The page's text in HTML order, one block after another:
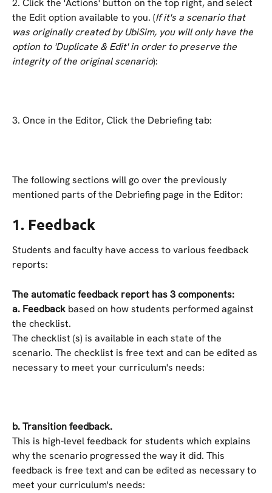
2. Click the 'Actions' button on the top right, and select
the Edit option available to you. (If it's a scenario that
was originally created by UbiSim, you will only have the
option to 'Duplicate & Edit' in order to preserve the
integrity of the original scenario):
3. Once in the Editor, Click the Debriefing tab:
The following sections will go over the previously
mentioned parts of the Debriefing page in the Editor:
1. Feedback
Students and faculty have access to various feedback
reports:
The automatic feedback report has 3 components:
a. Feedback based on how students performed against
the checklist.
The checklist (s) is available in each state of the
scenario. The checklist is free text and can be edited as
necessary to meet your curriculum's needs:
b.Transition feedback.
This is high-level feedback for students which explains
why the scenario progressed the way it did. This
feedback is free text and can be edited as necessary to
meet your curriculum's needs: